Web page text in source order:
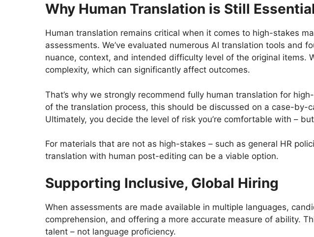
Why Human Translation is Still
Human translation remains critical when it comes to high-stakes
assessments. We’ve evaluated numerous AI translation tools
nuance, context, and intended difficulty level of the original items.
complexity, which can significantly affect outcomes.
That’s why we strongly recommend fully human translation for
of the translation process, this should be discussed on a case-by-
Ultimately, you decide the level of risk you’re comfortable with –
For materials that are not as high-stakes – such as general HR
translation with human post-editing can be a viable option.
Supporting Inclusive, Global Hiring
When assessments are made available in multiple languages,
comprehension, and offering a more accurate measure of ability.
talent – not language proficiency.